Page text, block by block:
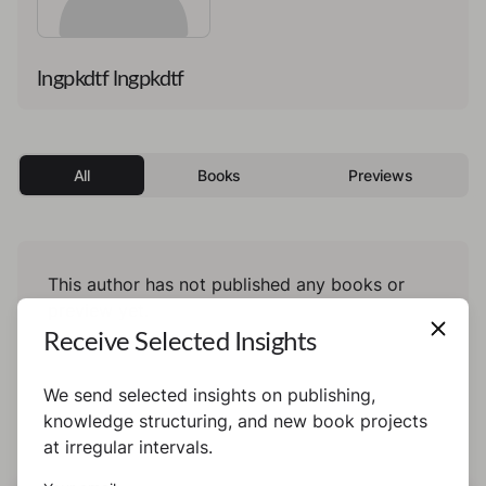
lngpkdtf lngpkdtf
All Books Previews
This author has not published any books or
Receive Selected Insights
We send selected insights on publishing,
knowledge structuring, and new book projects
at irregular intervals.